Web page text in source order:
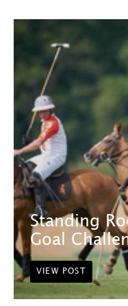
Standing
Goal
VIEW POST